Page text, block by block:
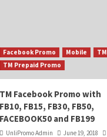
Facebook Promo Mobile
TM
TM Prepaid Promo
TM Facebook Promo with
FB10, FB15, FB30, FB50,
FACEBOOK50 and FB199
UnliPromo Admin June 19, 2018